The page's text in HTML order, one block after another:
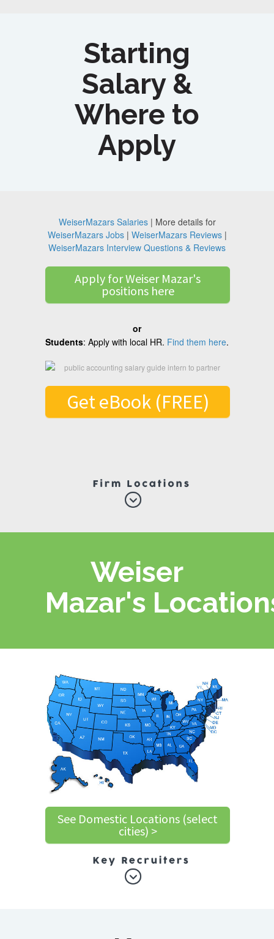
Starting
Salary &
Where to
Apply
WeiserMazars Salaries| More details for
WeiserMazars Jobs| WeiserMazars Reviews|
WeiserMazars Interview Questions & Reviews
Apply for Weiser Mazar's
positions here
or
Students: Apply with local HR. Find them here.
Get eBook (FREE)
Weiser
Mazar's
See Domestic Locations (select
cities) >